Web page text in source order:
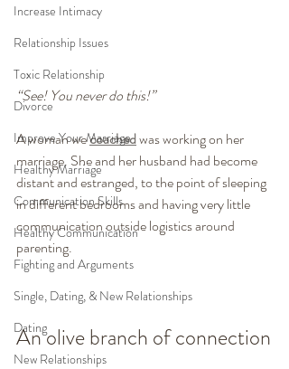
Increase Intimacy
Relationship Issues
Toxic Relationship
Divorce
Improve Your Marriage
Healthy Marriage
Communication Skills
Healthy Communication
Fighting and Arguments
Single, Dating, & New Relationships
Dating
New Relationships
“See! You never do this!”
A woman we coached was working on her
marriage. She and her husband had become
distant and estranged, to the point of sleeping
in different bedrooms and having very little
communication outside logistics around
parenting.
An olive branch of connection